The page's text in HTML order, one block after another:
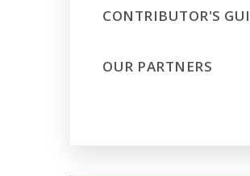
CONTRIBUTOR'S
OUR PARTNERS